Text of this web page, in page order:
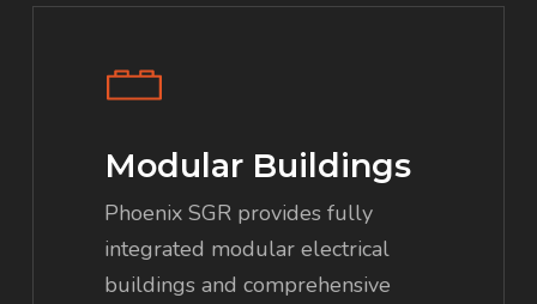
Modular Buildings
Phoenix SGR provides fully
integrated modular electrical
buildings and comprehensive